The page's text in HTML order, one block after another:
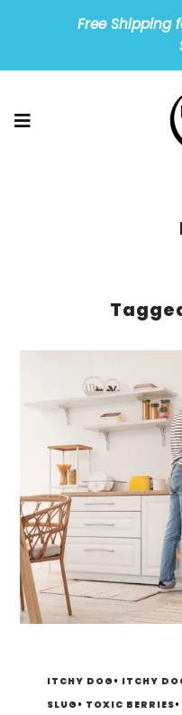
Free Shipping
ITCHY DOG • ITCHY
SLUG • TOXIC BERRIES•